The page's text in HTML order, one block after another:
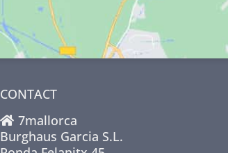
CONTACT
7mallorca
Burghaus Garcia S.L.